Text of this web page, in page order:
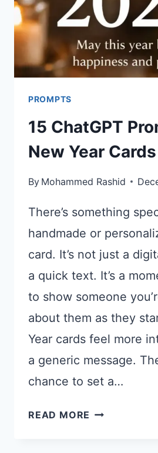
PROMPTS
15 ChatGPT
New Year Cards
By Mohammed Rashid
There’s something
handmade or
card. It’s not just a
a quick text. It’s a
to show someone
about them as they
Year cards feel more
a generic message.
chance to set a…
READ MORE 15